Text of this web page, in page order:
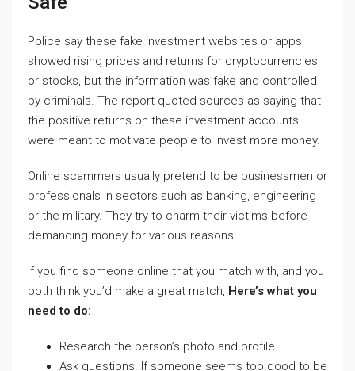
Police say these fake investment websites or apps
showed rising prices and returns for cryptocurrencies
or stocks, but the information was fake and controlled
by criminals. The report quoted sources as saying that
the positive returns on these investment accounts
were meant to motivate people to invest more money.
Online scammers usually pretend to be businessmen or
professionals in sectors such as banking, engineering
or the military. They try to charm their victims before
demanding money for various reasons.
If you find someone online that you match with, and you
both think you’d make a great match, Here’s what you
need to do:
Research the person’s photo and profile.
Ask questions. If someone seems too good to be